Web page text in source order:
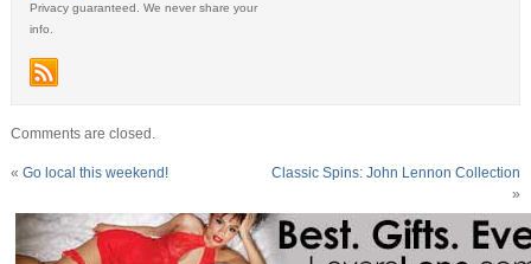
Privacy guaranteed. We never share your
info.
Comments are closed.
« Go local this weekend!
Classic Spins: John Lennon Collection
»